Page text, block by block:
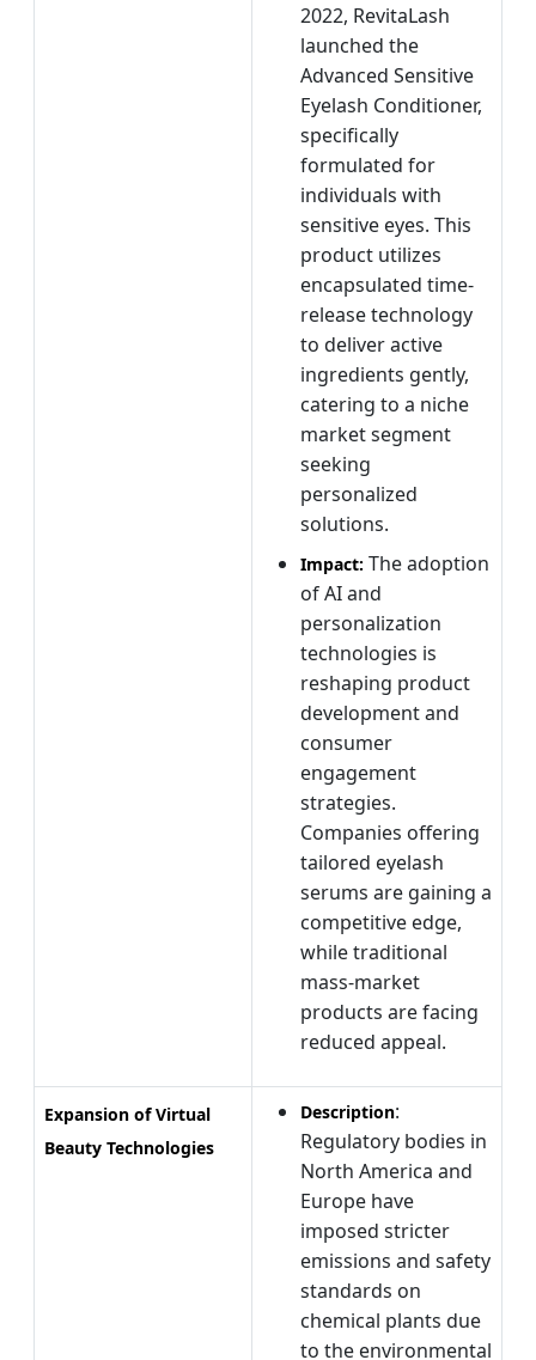
2022, RevitaLash
launched the
Advanced Sensitive
Eyelash Conditioner,
specifically
formulated for
individuals with
sensitive eyes. This
product utilizes
encapsulated time-
release technology
to deliver active
ingredients gently,
catering to a niche
market segment
seeking
personalized
solutions.
Impact: The adoption
of AI and
personalization
technologies is
reshaping product
development and
consumer
engagement
strategies.
Companies offering
tailored eyelash
serums are gaining a
competitive edge,
while traditional
mass-market
products are facing
reduced appeal.
Expansion of Virtual
Beauty Technologies
Description:
Regulatory bodies in
North America and
Europe have
imposed stricter
emissions and safety
standards on
chemical plants due
to the environmental